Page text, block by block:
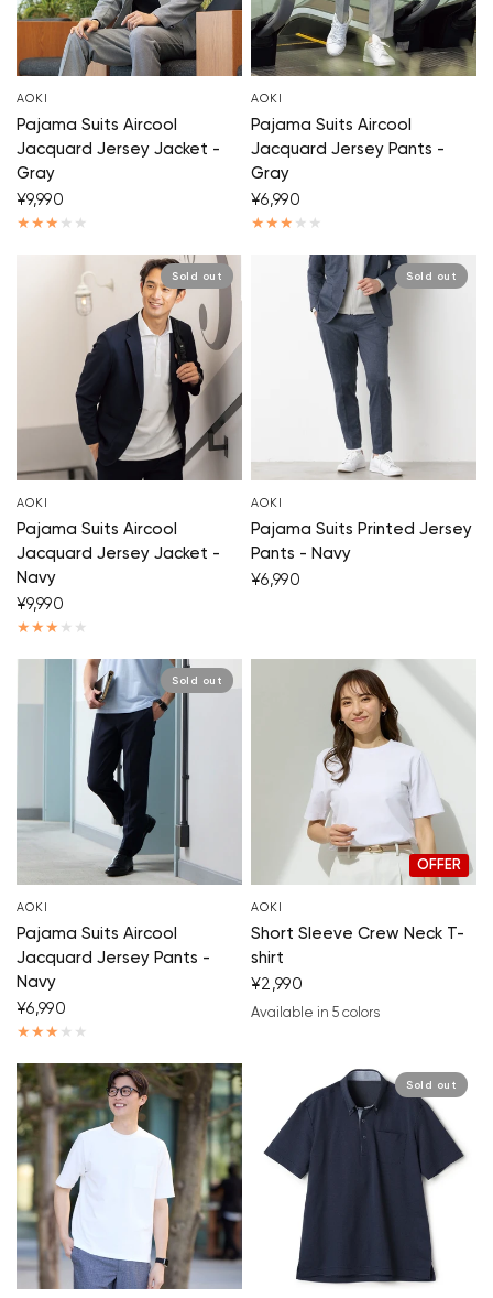
AOKI
Pajama Suits Aircool
Jacquard Jersey Jacket -
Gray
¥9,990
AOKI
Pajama Suits Aircool
Jacquard Jersey Pants -
Gray
¥6,990
Sold out
AOKI
Pajama Suits Aircool
Jacquard Jersey Jacket -
Navy
¥9,990
Sold out
AOKI
Pajama Suits Printed Jersey
Pants - Navy
¥6,990
Sold out
AOKI
Pajama Suits Aircool
Jacquard Jersey Pants -
Navy
¥6,990
OFFER
AOKI
Short Sleeve Crew Neck T-
shirt
¥2,990
Available in 5 colors
Sold out